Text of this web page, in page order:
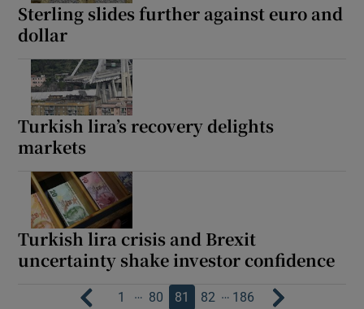
Sterling slides further against euro and
dollar
Turkish lira’s recovery delights
markets
Turkish lira crisis and Brexit
uncertainty shake investor confidence
1 … 80 81 82 … 186